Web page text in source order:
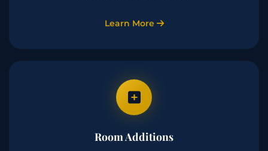
Learn More
Room Additions